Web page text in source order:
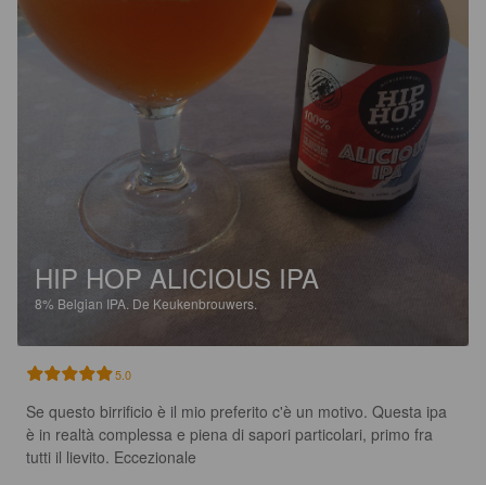
HIP HOP ALICIOUS IPA
8% Belgian IPA. De Keukenbrouwers.
5.0
Se questo birrificio è il mio preferito c'è un motivo. Questa ipa
è in realtà complessa e piena di sapori particolari, primo fra
tutti il lievito. Eccezionale